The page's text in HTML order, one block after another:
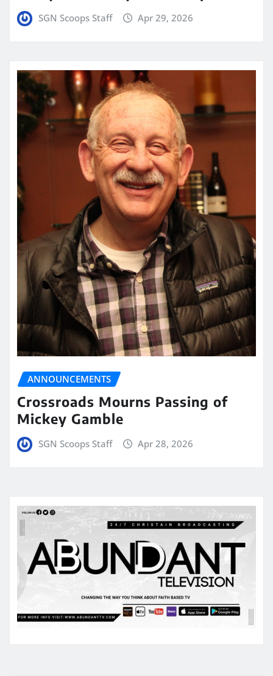
SGN Scoops Staff Apr 29, 2026
ANNOUNCEMENTS
Crossroads Mourns Passing of
Mickey Gamble
SGN Scoops Staff Apr 28, 2026